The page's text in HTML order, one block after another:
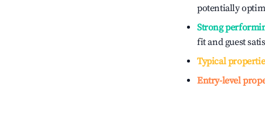
potentially
Strong
fit and guest
Typical
Entry-level